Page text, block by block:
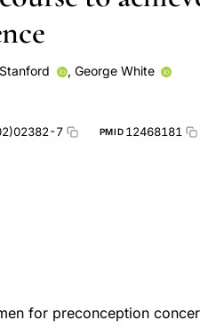
, George White
7 PMID 12468181
for preconception